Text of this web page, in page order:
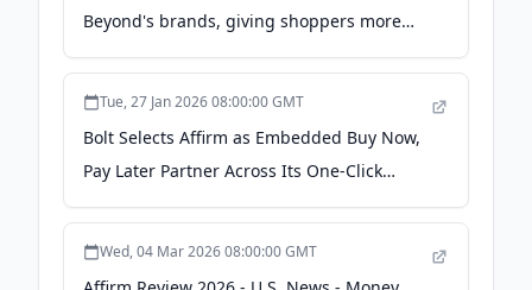
Beyond's brands, giving shoppers more
flexibility for the purchases that make a
Tue, 27 Jan 2026 08:00:00 GMT
Bolt Selects Affirm as Embedded Buy Now,
Pay Later Partner Across Its One-Click
Checkout Network - PR Newswire
Wed, 04 Mar 2026 08:00:00 GMT